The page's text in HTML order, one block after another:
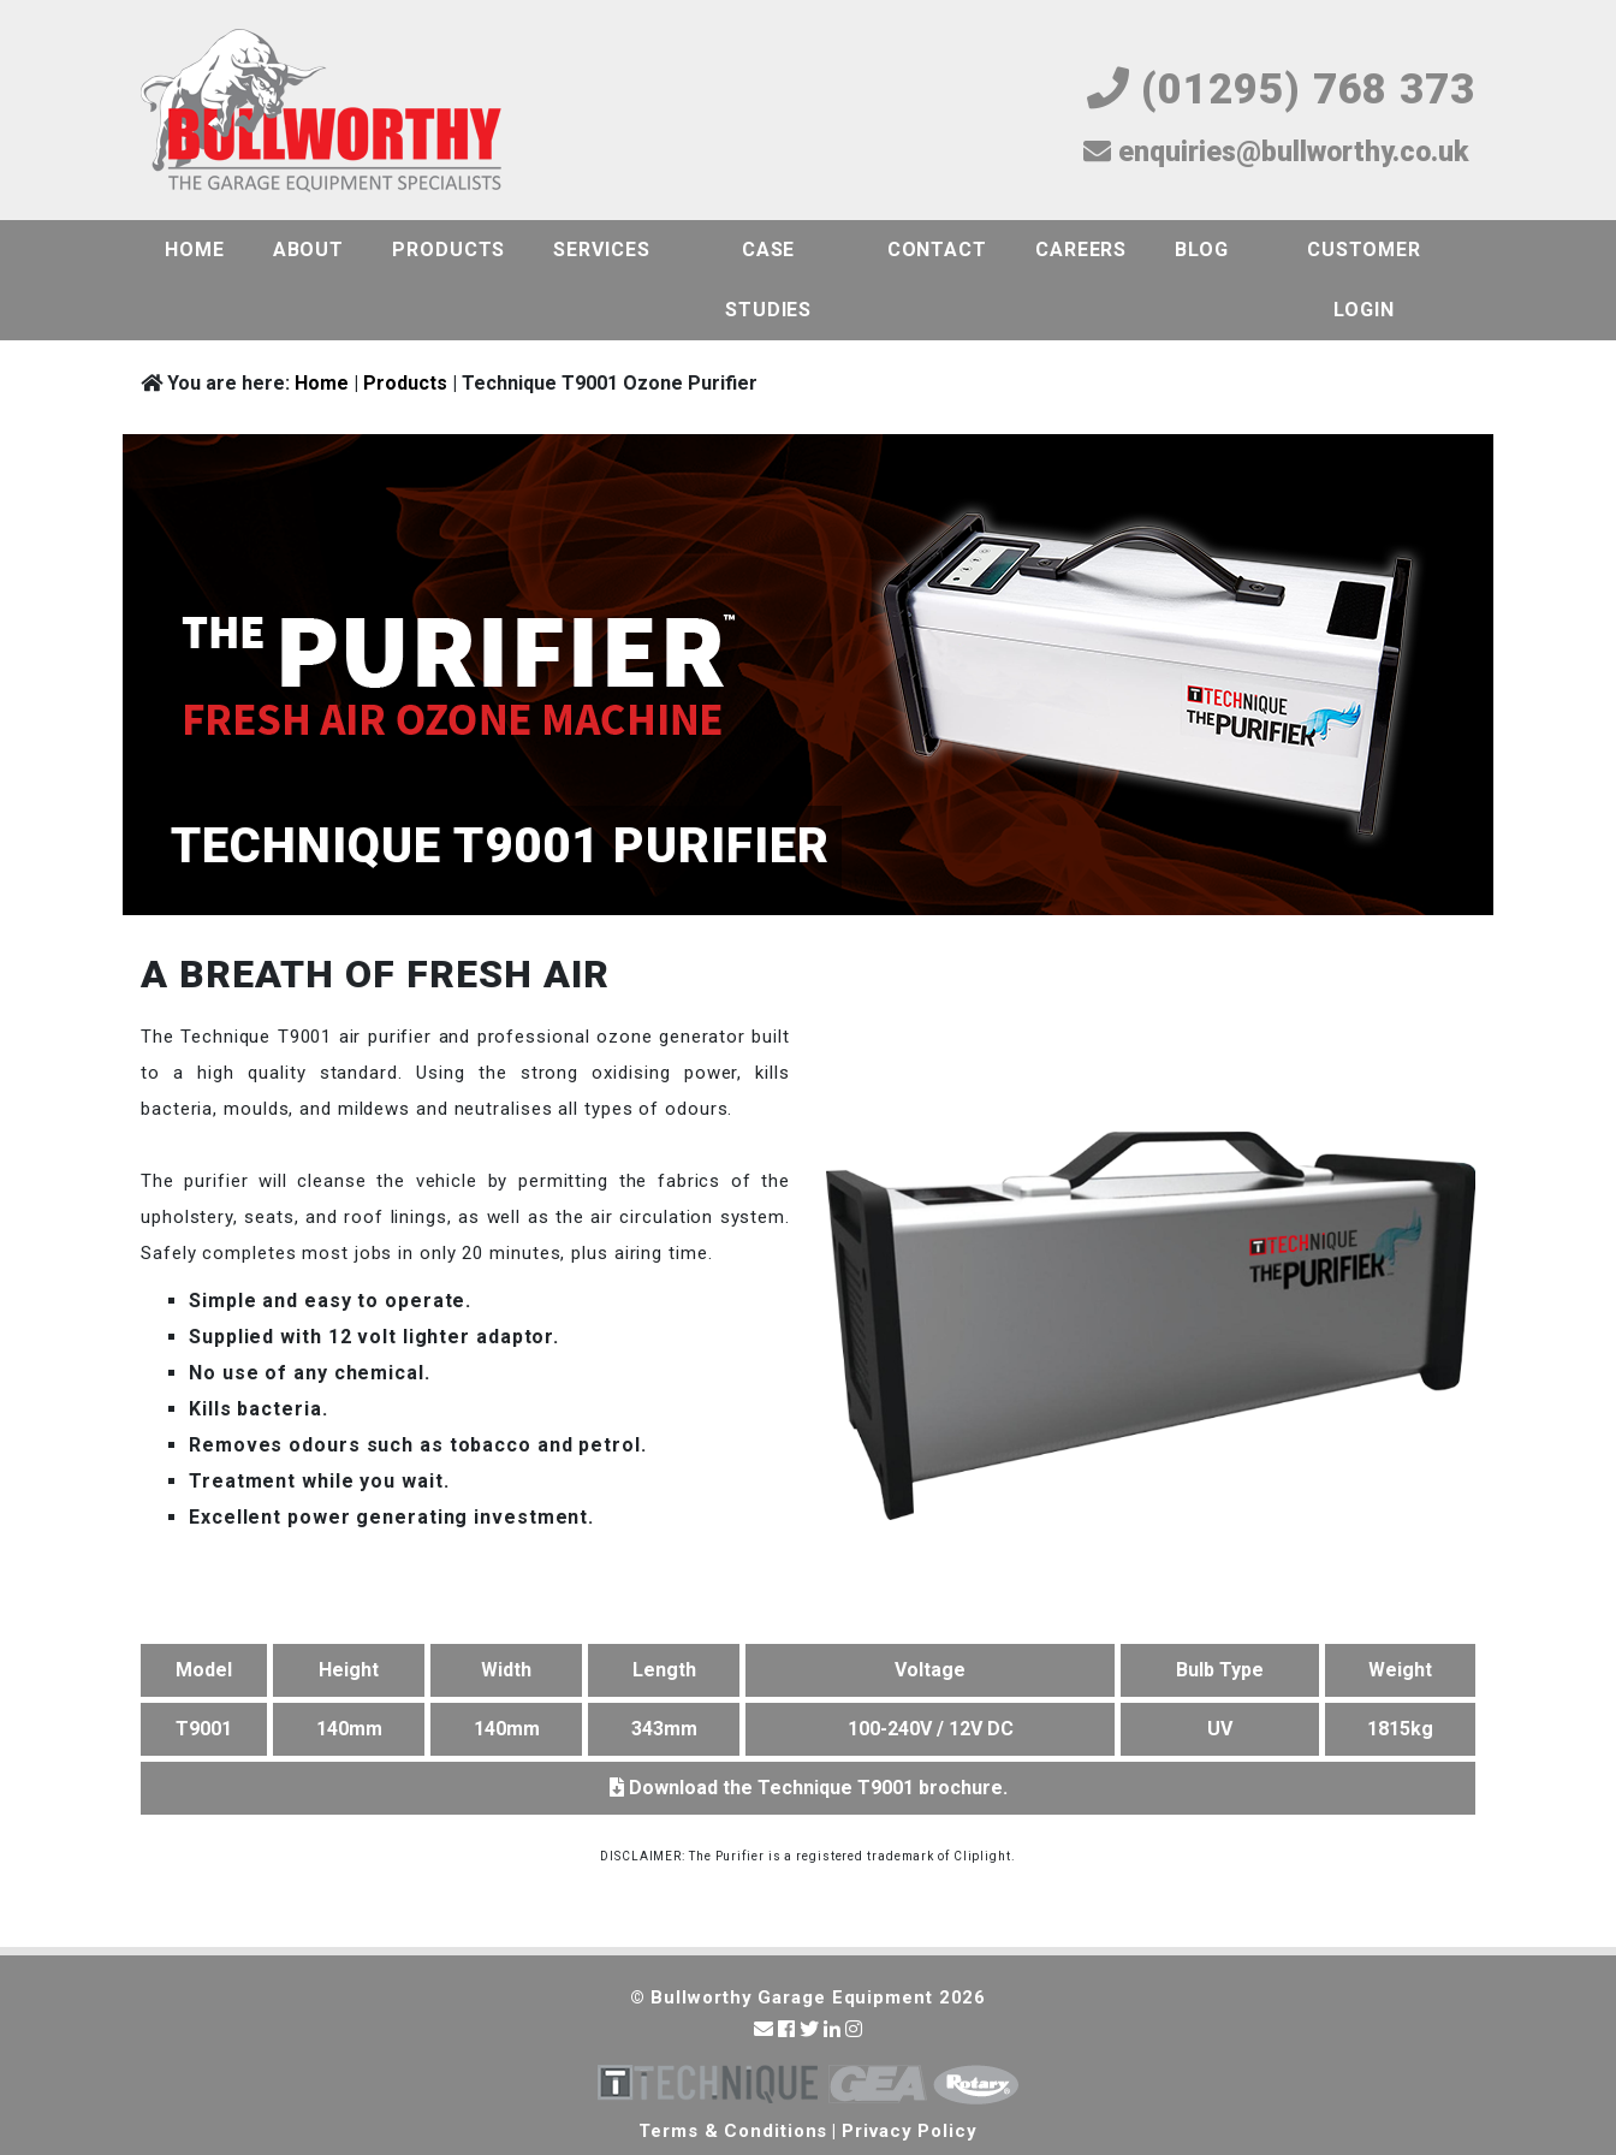
(01295) 768 373
enquiries@bullworthy.co.uk
HOME ABOUT PRODUCTS SERVICES CASE
STUDIES
CONTACT CAREERS BLOG CUSTOMER
LOGIN
You are here: Home | Products | Technique T9001 Ozone Purifier
TECHNIQUE T9001 PURIFIER
A BREATH OF FRESH AIR
The Technique T9001 air purifier and professional ozone generator built
to a high quality standard. Using the strong oxidising power, kills
bacteria, moulds, and mildews and neutralises all types of odours.
The purifier will cleanse the vehicle by permitting the fabrics of the
upholstery, seats, and roof linings, as well as the air circulation system.
Safely completes most jobs in only 20 minutes, plus airing time.
Simple and easy to operate.
Supplied with 12 volt lighter adaptor.
No use of any chemical.
Kills bacteria.
Removes odours such as tobacco and petrol.
Treatment while you wait.
Excellent power generating investment.
Model Height Width Length Voltage Bulb Type Weight
T9001 140mm 140mm 343mm 100-240V / 12V DC UV 1815kg
Download the Technique T9001 brochure.
DISCLAIMER: The Purifier is a registered trademark of Cliplight.
© Bullworthy Garage Equipment 2026
Terms & Conditions | Privacy Policy